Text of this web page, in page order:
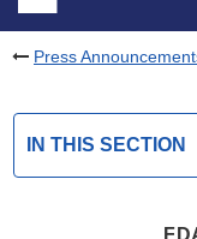
Press
IN THIS SECTION